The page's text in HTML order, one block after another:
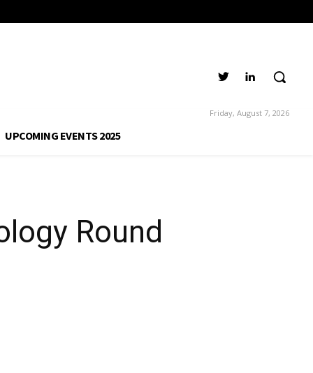
Friday, August 7, 2026
UPCOMING EVENTS 2025
Round